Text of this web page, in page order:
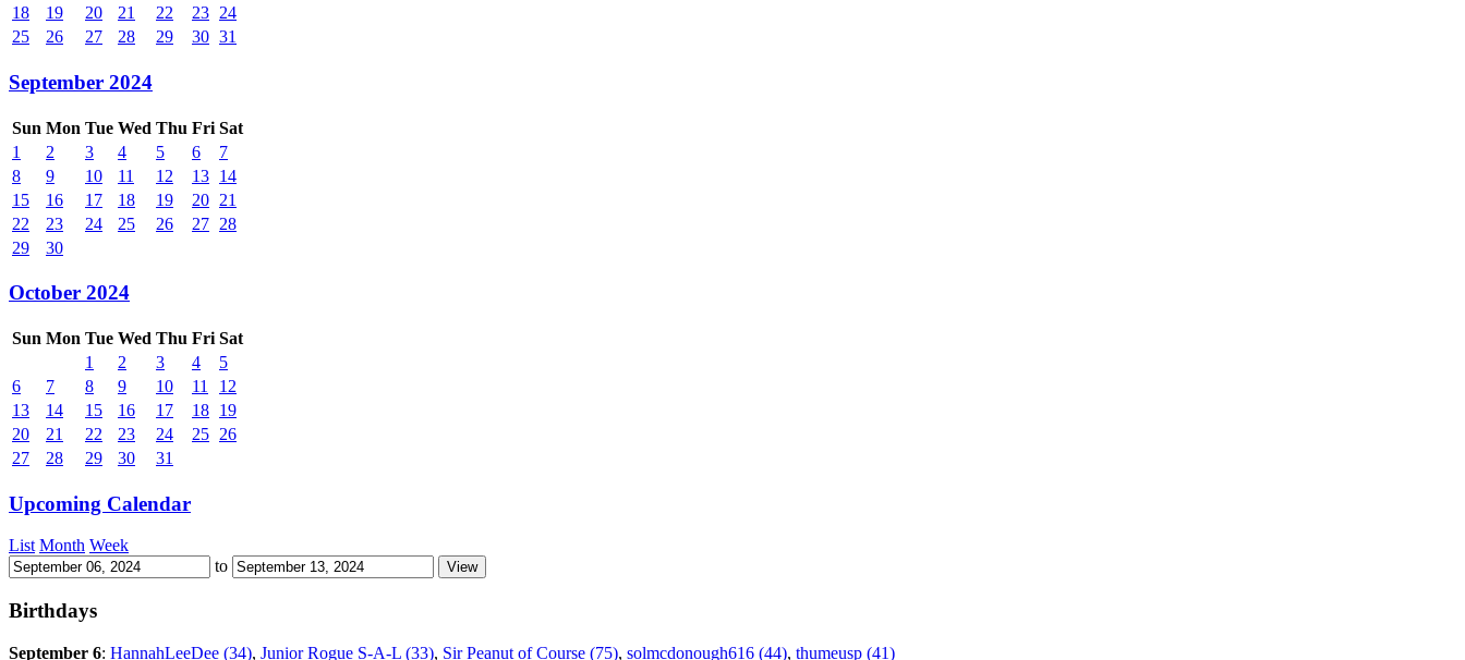
18
19 20 21 22 23 24
25
26 27 28 29 30 31
September 2024
Sun Mon Tue Wed Thu Fri Sat
1
2 3 4 5 6
7
8
9 10 11 12 13 14
15
16 17 18 19 20 21
22
23 24 25 26 27 28
29
30
October 2024
Sun Mon Tue Wed Thu Fri Sat
1
2 3 4
5
6
7 8 9 10 11
12
13
14 15 16 17 18 19
20
21 22 23 24 25 26
27
28 29 30 31
Upcoming Calendar
List Month Week
to
Birthdays
September 6: HannahLeeDee (34), Junior Rogue S-A-L (33), Sir Peanut of Course (75), solmcdonough616 (44), thumeusp (41)